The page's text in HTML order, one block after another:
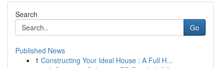
Search
Go
Published News
1 Constructing Your Ideal House : A Full H...